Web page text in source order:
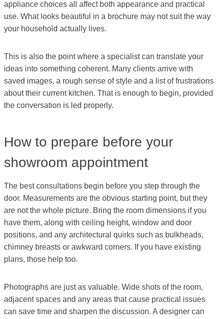
appliance choices all affect both appearance and practical
use. What looks beautiful in a brochure may not suit the way
your household actually lives.
This is also the point where a specialist can translate your
ideas into something coherent. Many clients arrive with
saved images, a rough sense of style and a list of frustrations
about their current kitchen. That is enough to begin, provided
the conversation is led properly.
How to prepare before your
showroom appointment
The best consultations begin before you step through the
door. Measurements are the obvious starting point, but they
are not the whole picture. Bring the room dimensions if you
have them, along with ceiling height, window and door
positions, and any architectural quirks such as bulkheads,
chimney breasts or awkward corners. If you have existing
plans, those help too.
Photographs are just as valuable. Wide shots of the room,
adjacent spaces and any areas that cause practical issues
can save time and sharpen the discussion. A designer can